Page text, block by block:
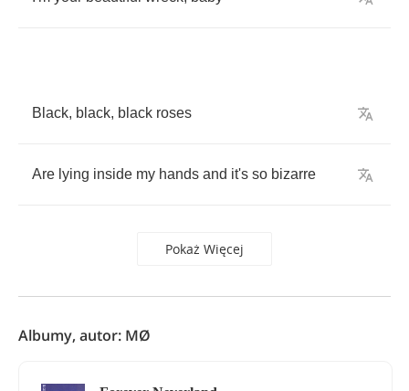
Black, black, black roses
Are lying inside my hands and it's so bizarre
Pokaż Więcej
Albumy, autor: MØ